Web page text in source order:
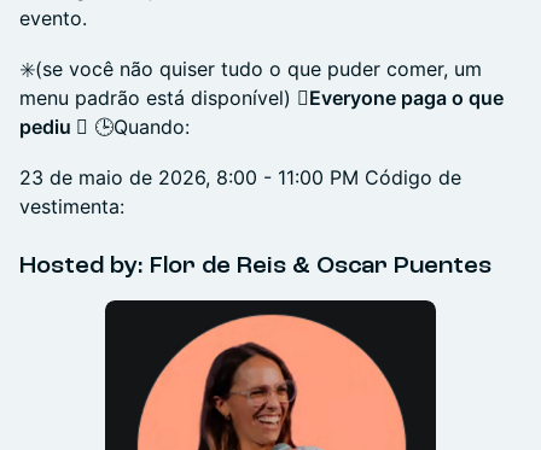
evento.
✳️(se você não quiser tudo o que puder comer, um
menu padrão está disponível) ️⃣Everyone paga o que
pediu ️⃣ 🕒Quando:
23 de maio de 2026, 8:00 - 11:00 PM Código de
vestimenta:
​Hosted by: Flor de Reis & Oscar Puentes